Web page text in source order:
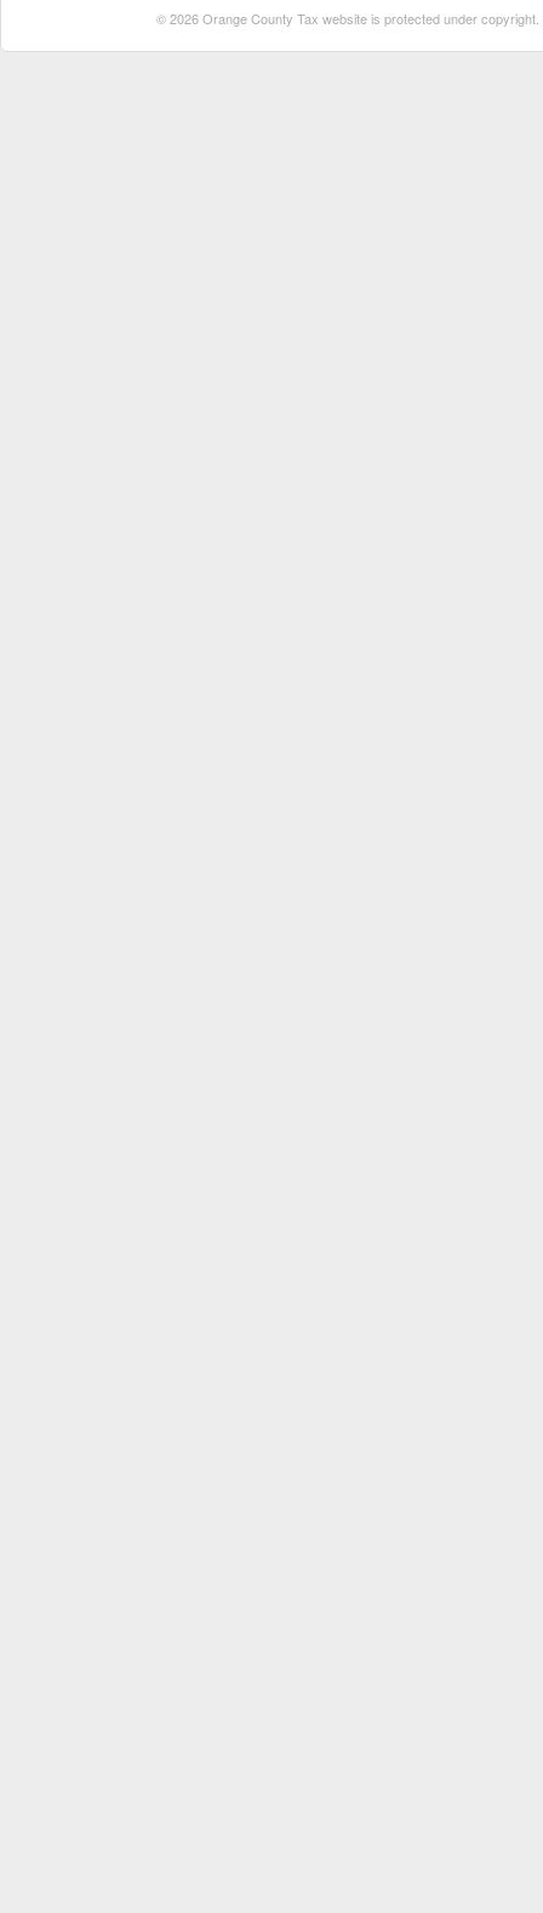
© 2026 Orange County Tax website is protected under